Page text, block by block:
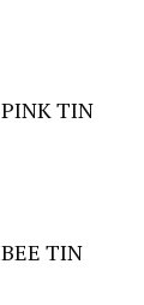
PINK TIN
BEE TIN